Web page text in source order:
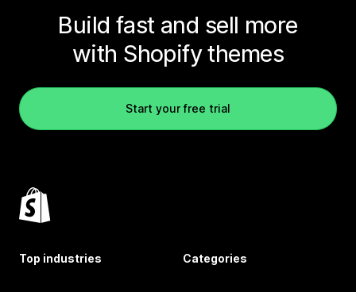
Build fast and sell more
with Shopify themes
Start your free trial
Top industries Categories